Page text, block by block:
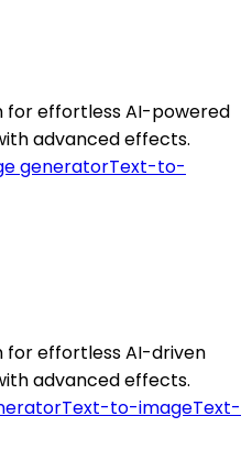
for effortless AI-powered
advanced effects.
generatorText-to-
for effortless AI-driven
advanced effects.
Text-to-imageText-